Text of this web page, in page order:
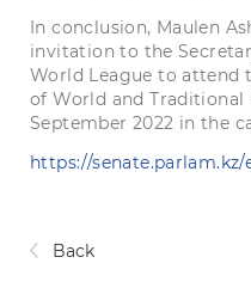
In conclusion, Maulen
invitation to the
World League to attend
of World and
September 2022 in the
https://
Back